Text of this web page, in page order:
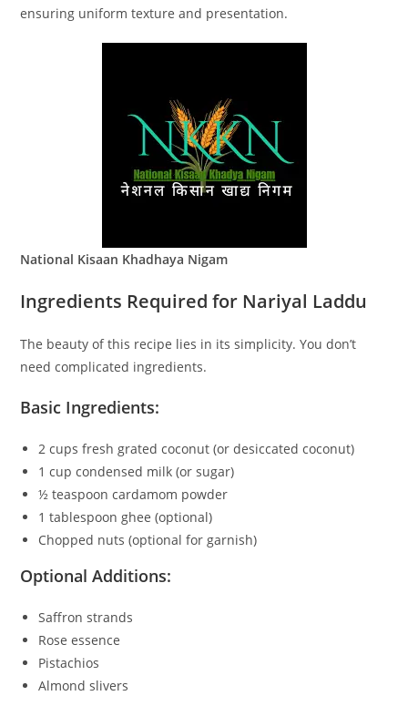
ensuring uniform texture and presentation.
National Kisaan Khadhaya Nigam
Ingredients Required for Nariyal Laddu
The beauty of this recipe lies in its simplicity. You don’t
need complicated ingredients.
Basic Ingredients:
2 cups fresh grated coconut (or desiccated coconut)
1 cup condensed milk (or sugar)
½ teaspoon cardamom powder
1 tablespoon ghee (optional)
Chopped nuts (optional for garnish)
Optional Additions:
Saffron strands
Rose essence
Pistachios
Almond slivers